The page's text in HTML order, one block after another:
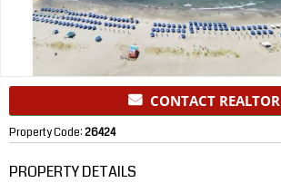
CONTACT REALTOR
Property Code:26424
PROPERTY DETAILS